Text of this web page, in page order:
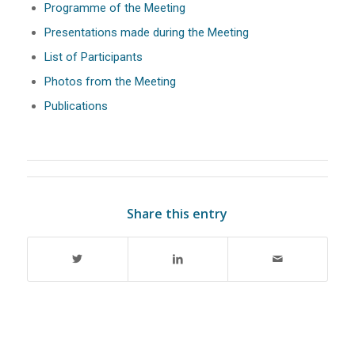
Programme of the Meeting
Presentations made during the Meeting
List of Participants
Photos from the Meeting
Publications
Share this entry